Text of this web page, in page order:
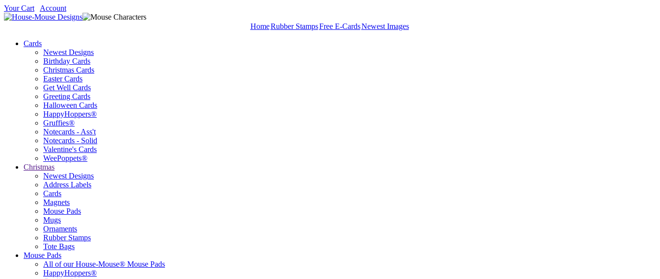
Your Cart Account
HomeRubber StampsFree E-CardsNewest Images
Cards
Newest Designs
Birthday Cards
Christmas Cards
Easter Cards
Get Well Cards
Greeting Cards
Halloween Cards
HappyHoppers®
Gruffies®
Notecards - Ass't
Notecards - Solid
Valentine's Cards
WeePoppets®
Christmas
Newest Designs
Address Labels
Cards
Magnets
Mouse Pads
Mugs
Ornaments
Rubber Stamps
Tote Bags
Mouse Pads
All of our House-Mouse® Mouse Pads
HappyHoppers®